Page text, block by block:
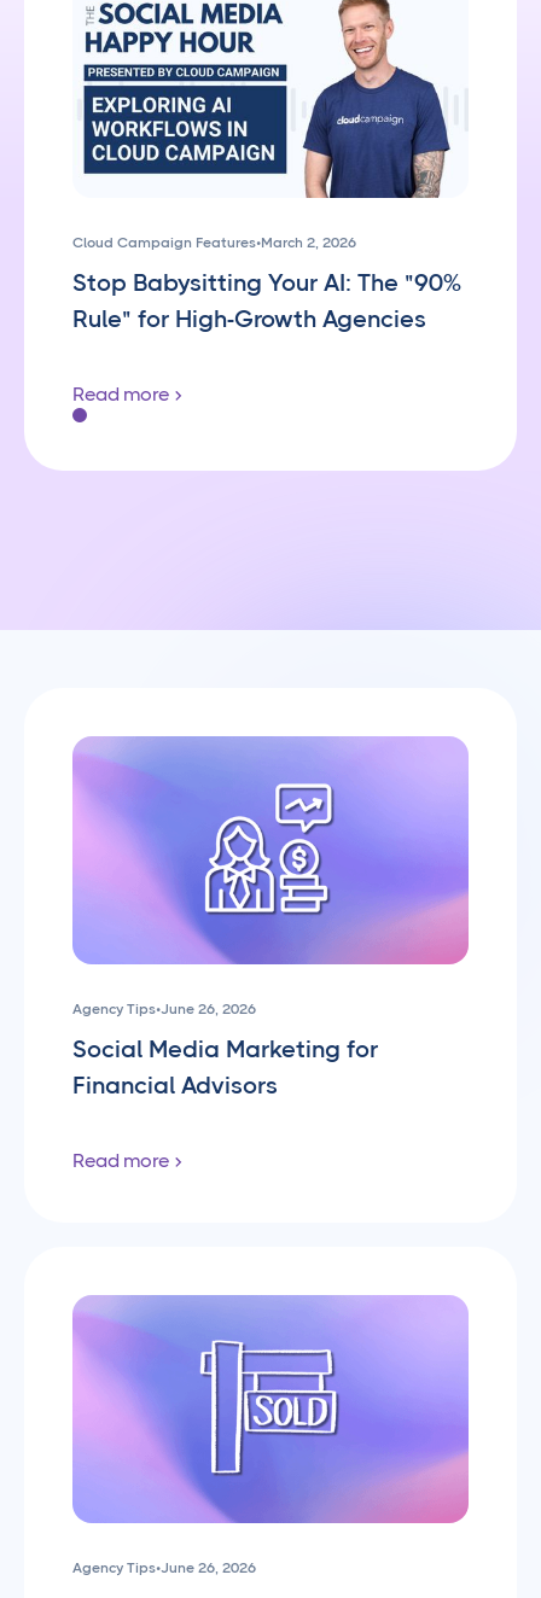
Cloud Campaign Features•March 2, 2026
Stop Babysitting Your AI: The "90%
Rule" for High-Growth Agencies
Read more
Agency Tips•June 26, 2026
Social Media Marketing for
Financial Advisors
Read more
Agency Tips•June 26, 2026